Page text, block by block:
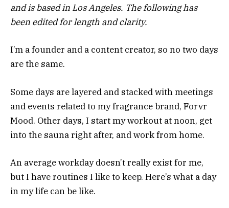
and is based in Los Angeles. The following has
been edited for length and clarity.
I’m a founder and a content creator, so no two days
are the same.
Some days are layered and stacked with meetings
and events related to my fragrance brand, Forvr
Mood. Other days, I start my workout at noon, get
into the sauna right after, and work from home.
An average workday doesn’t really exist for me,
but I have routines I like to keep. Here’s what a day
in my life can be like.